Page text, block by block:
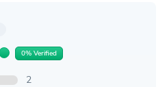
0% Verified
2